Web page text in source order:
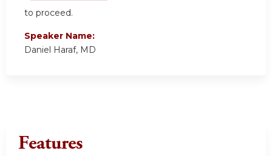
to proceed.
Speaker Name:
Daniel Haraf, MD
Features